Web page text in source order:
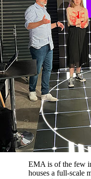
EMA is of the few
houses a full-scale